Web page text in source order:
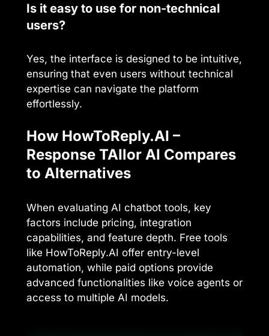
Is it easy to use for non-technical
users?
Yes, the interface is designed to be intuitive,
ensuring that even users without technical
expertise can navigate the platform
effortlessly.
How HowToReply.AI –
Response TAIlor AI Compares
to Alternatives
When evaluating AI chatbot tools, key
factors include pricing, integration
capabilities, and feature depth. Free tools
like HowToReply.AI offer entry-level
automation, while paid options provide
advanced functionalities like voice agents or
access to multiple AI models.